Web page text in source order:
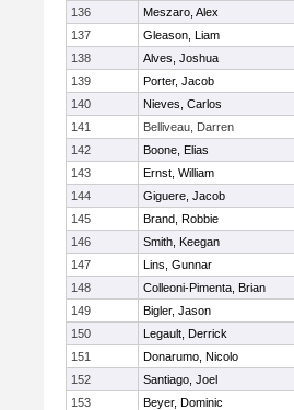
136
Meszaro, Alex
137
Gleason, Liam
138
Alves, Joshua
139
Porter, Jacob
140
Nieves, Carlos
141
Belliveau, Darren
142
Boone, Elias
143
Ernst, William
144
Giguere, Jacob
145
Brand, Robbie
146
Smith, Keegan
147
Lins, Gunnar
148
Colleoni-Pimenta, Brian
149
Bigler, Jason
150
Legault, Derrick
151
Donarumo, Nicolo
152
Santiago, Joel
153
Beyer, Dominic